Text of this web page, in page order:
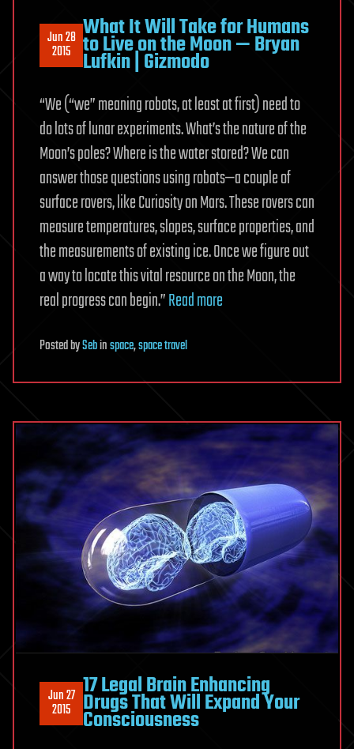
Jun 28
2015
What It Will Take for Humans
to Live on the Moon — Bryan
Lufkin | Gizmodo
“We (“we” meaning robots, at least at first) need to
do lots of lunar experiments. What’s the nature of the
Moon’s poles? Where is the water stored? We can
answer those questions using robots—a couple of
surface rovers, like Curiosity on Mars. These rovers can
measure temperatures, slopes, surface properties, and
the measurements of existing ice. Once we figure out
a way to locate this vital resource on the Moon, the
real progress can begin.”Read more
PostedbySebinspace,space travel
Jun 27
2015
17 Legal Brain Enhancing
Drugs That Will Expand Your
Consciousness